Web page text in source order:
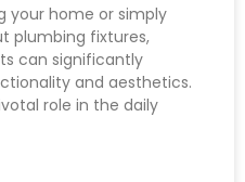
your home or simply
plumbing fixtures,
can significantly
and aesthetics.
role in the daily